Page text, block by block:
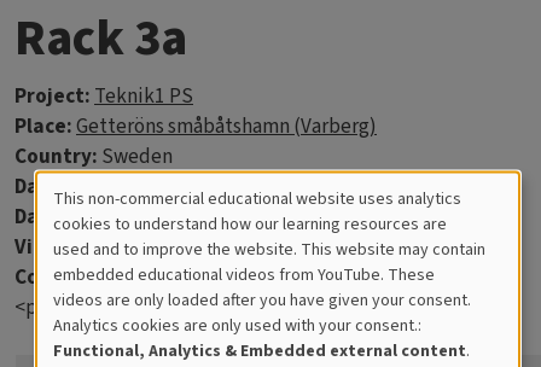
Rack 3a
Project:Teknik1 PS
Place:Getteröns småbåtshamn (Varberg)
Country: Sweden
Data: 2012-03-14
Days in water:77
Virtue discs:6
Comments:
<p>Algerna var grönbruna till färgen.</p>
Cookies
for
Educational
Analytics
This non-commercial educational website uses analytics
cookies to understand how our learning resources are
used and to improve the website. This website may contain
embedded educational videos from YouTube. These
videos are only loaded after you have given your consent.
Analytics cookies are only used with your consent.:
Functional, Analytics & Embedded external content.